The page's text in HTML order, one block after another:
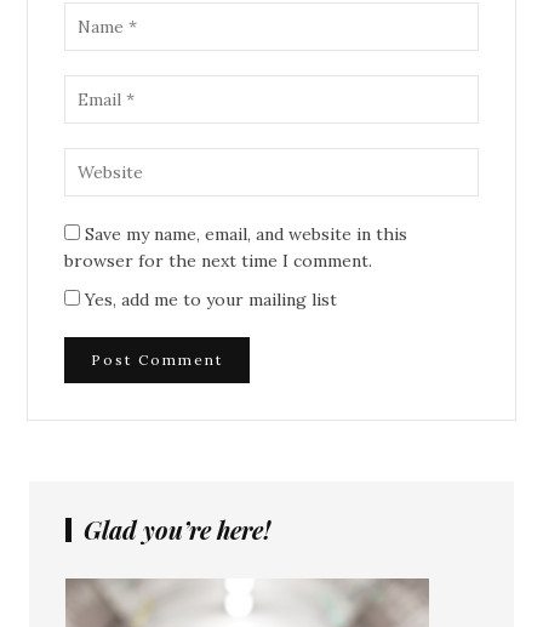
Save my name, email, and website in this
browser for the next time I comment.
Yes, add me to your mailing list
Glad you’re here!